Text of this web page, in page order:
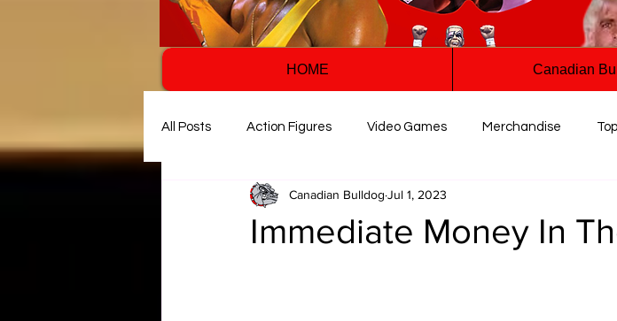
HOME Canadian
All Posts Action Figures Video Games Merchandise
Card Corner Best of Bulldog Retro Rumble
Immediate Money In
Canadian Bulldog Jul 1, 2023